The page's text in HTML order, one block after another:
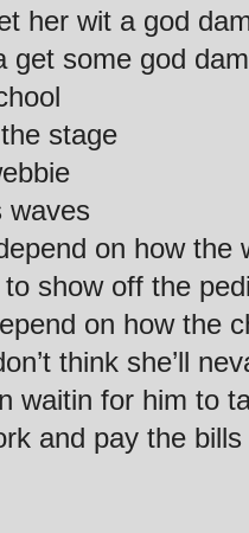
her wit a god
get some god
stage
waves
on how the
show off the
on how the
think she’ll
waitin for him to
and pay the